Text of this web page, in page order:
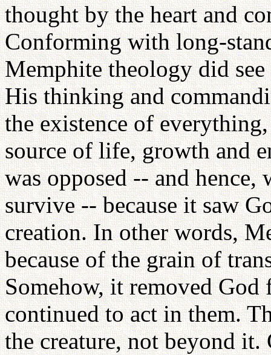
thought by the heart and
Conforming with long-
Memphite theology did
His thinking and
the existence of
source of life, growth and
was opposed -- and
survive -- because it saw
creation. In other words,
because of the grain of
Somehow, it removed God
continued to act in them.
the creature, not beyond